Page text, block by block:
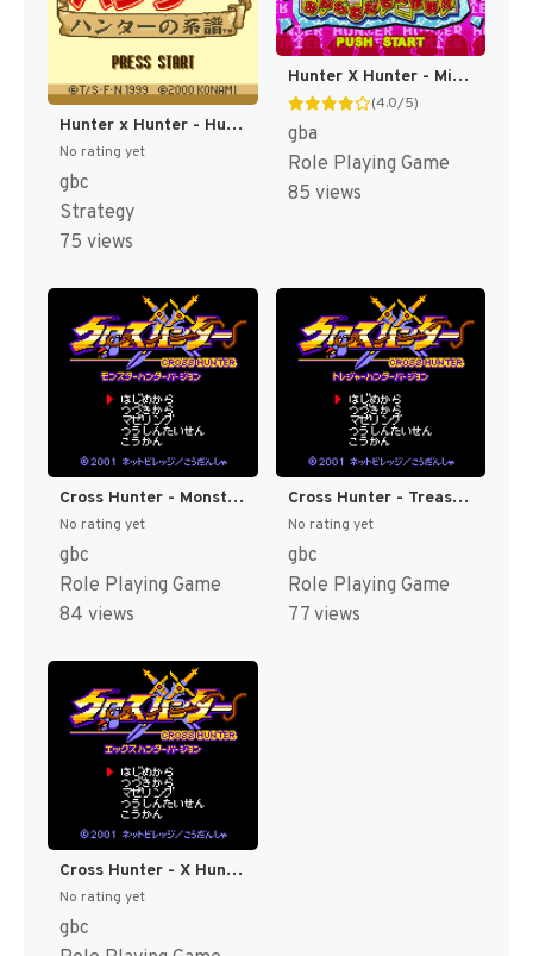
Hunter x Hunter - Hunter no Keifu (Japan) [JP]
No rating yet
gbc
Strategy
75 views
Hunter X Hunter - Minna Tomodachi Daisakusen!! (Japan) (Rev 1) [JP]
(4.0/5)
gba
Role Playing Game
85 views
Cross Hunter - Monster Hunter Version (Japan) [JP]
No rating yet
gbc
Role Playing Game
84 views
Cross Hunter - Treasure Hunter Version (Japan) [JP]
No rating yet
gbc
Role Playing Game
77 views
Cross Hunter - X Hunter Version (Japan) [JP]
No rating yet
gbc